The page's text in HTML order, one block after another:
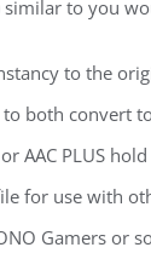
to you
to the
both convert
AAC PLUS
for use with
Gamers or